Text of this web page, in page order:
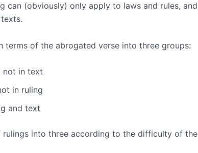
can (obviously) only apply to laws and rules, and
terms of the abrogated verse into three groups:
not in text
in ruling
and text
rulings into three according to the difficulty of the